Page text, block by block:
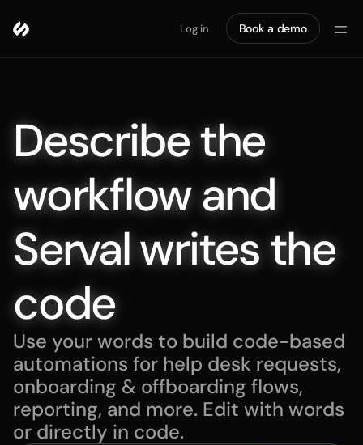
Log in Book a demo
Describe the
workflow and
Serval writes the
code
Use your words to build code-based
automations for help desk requests,
onboarding & offboarding flows,
reporting, and more. Edit with words
or directly in code.